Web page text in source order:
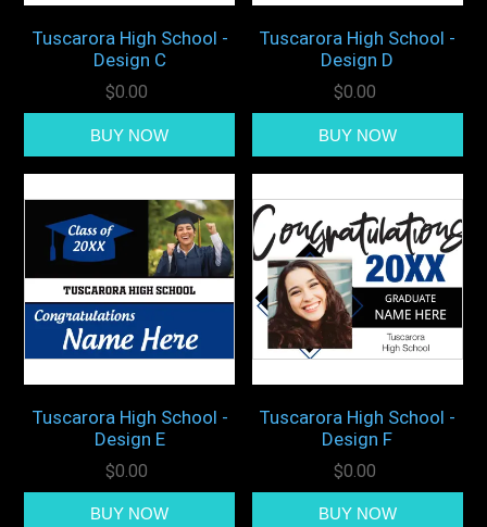
Tuscarora High School -
Design C
$0.00
Tuscarora High School -
Design D
$0.00
Tuscarora High School -
Design E
$0.00
Tuscarora High School -
Design F
$0.00